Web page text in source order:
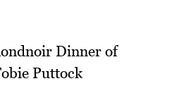
Dinner of
Puttock